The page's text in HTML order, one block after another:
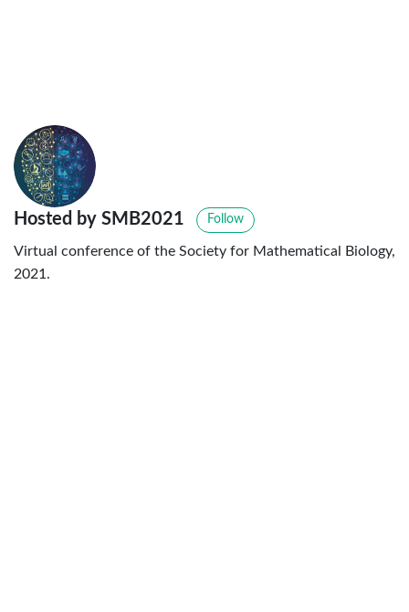
Hosted by SMB2021 Follow
Virtual conference of the Society for Mathematical Biology,
2021.